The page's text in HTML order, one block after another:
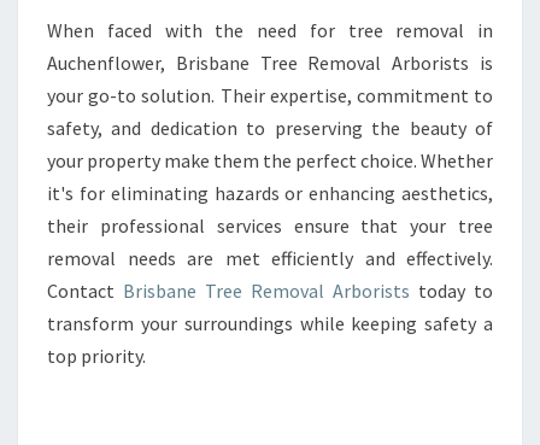
When faced with the need for tree removal in
Auchenflower, Brisbane Tree Removal Arborists is
your go-to solution. Their expertise, commitment to
safety, and dedication to preserving the beauty of
your property make them the perfect choice. Whether
it's for eliminating hazards or enhancing aesthetics,
their professional services ensure that your tree
removal needs are met efficiently and effectively.
Contact Brisbane Tree Removal Arborists today to
transform your surroundings while keeping safety a
top priority.